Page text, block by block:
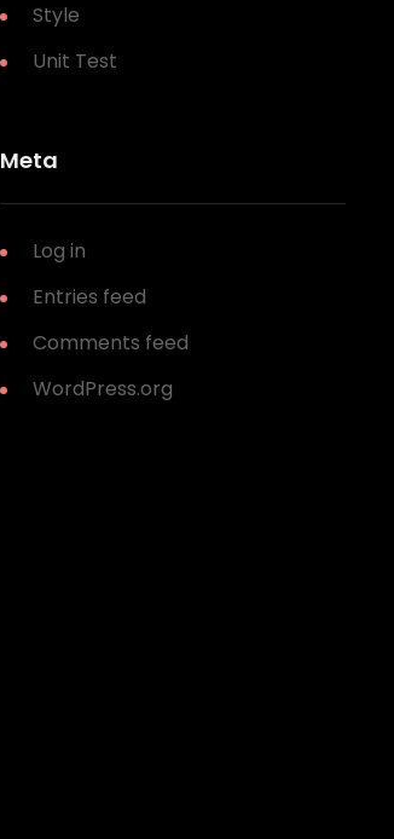
Style
Unit Test
Meta
Log in
Entries feed
Comments feed
WordPress.org